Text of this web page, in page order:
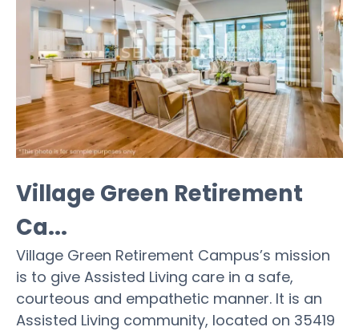
Village Green Retirement
Ca...
Village Green Retirement Campus’s mission
is to give Assisted Living care in a safe,
courteous and empathetic manner. It is an
Assisted Living community, located on 35419